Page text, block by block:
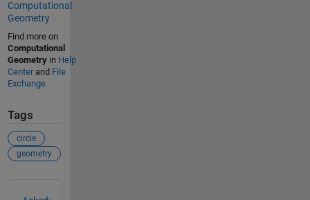
Computational
Geometry
Find more on
Computational
Geometryin Help
Centerand File
Exchange
Tags
circle
geometry